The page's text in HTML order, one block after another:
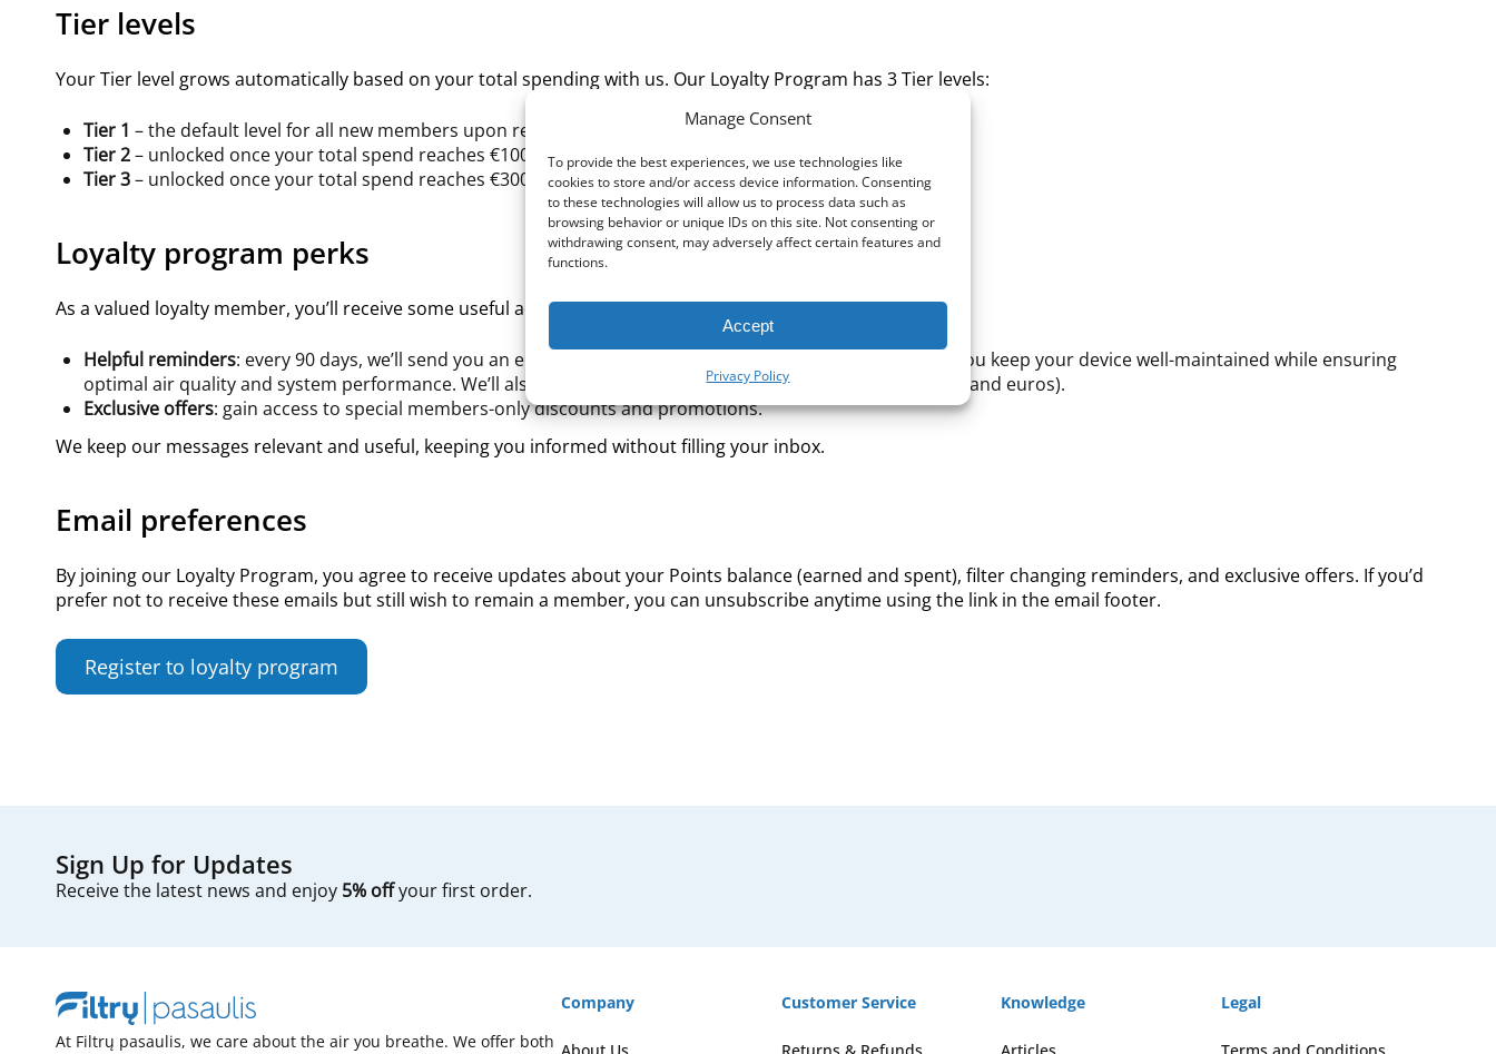
Manage Consent
To provide the best experiences, we use technologies like
cookies to store and/or access device information. Consenting
to these technologies will allow us to process data such as
browsing behavior or unique IDs on this site. Not consenting or
withdrawing consent, may adversely affect certain features and
functions.
Accept
Privacy Policy
Tier levels
Your Tier level grows automatically based on your total spending with us. Our Loyalty Program has 3 Tier levels:
Tier 1 – the default level for all new members upon registration, you earn 3% cashback on every purchase.
Tier 2– unlocked once your total spend reaches €100, you earn 4% cashback on every purchase.
Tier 3– unlocked once your total spend reaches €300, you earn 5% cashback on every purchase.
Loyalty program perks
As a valued loyalty member, you’ll receive some useful additional benefits to enhance your experience:
Helpful reminders: every 90 days, we’ll send you an email reminding you to change your filters – helping you keep your device well-maintained while ensuring
optimal air quality and system performance. We’ll also update you on your Points balance (both in points and euros).
Exclusive offers: gain access to special members-only discounts and promotions.
We keep our messages relevant and useful, keeping you informed without filling your inbox.
Email preferences
By joining our Loyalty Program, you agree to receive updates about your Points balance (earned and spent), filter changing reminders, and exclusive offers. If you’d
prefer not to receive these emails but still wish to remain a member, you can unsubscribe anytime using the link in the email footer.
Register to loyalty program
Sign Up for Updates
Receive the latest news and enjoy 5% offyour first order.
At Filtrų pasaulis, we care about the air you breathe. We offer both
Company Customer Service Knowledge Legal